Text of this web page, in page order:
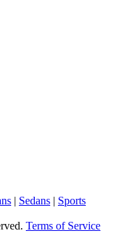
| Sedans | Sports
Terms of Service